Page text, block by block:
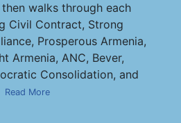
walks through each
Civil Contract, Strong
Prosperous Armenia,
Armenia, ANC, Bever,
Consolidation, and
Read More